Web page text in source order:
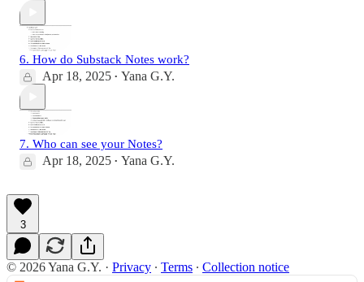
6. How do Substack Notes work?
Apr 18, 2025 • Yana G.Y.
7. Who can see your Notes?
Apr 18, 2025 • Yana G.Y.
3
© 2026 Yana G.Y. · Privacy ∙ Terms ∙ Collection notice